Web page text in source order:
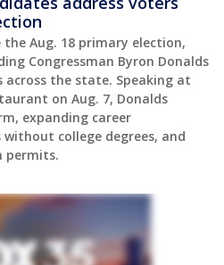
Aug. 18 primary election,
Congressman Byron Donalds
the state. Speaking at
on Aug. 7, Donalds
expanding career
college degrees, and
permits.